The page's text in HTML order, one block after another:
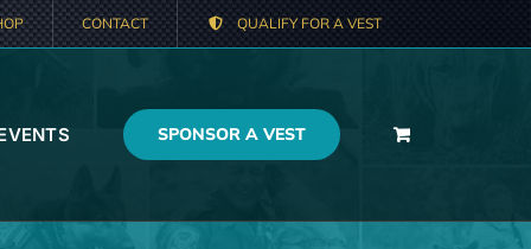
CONTACT QUALIFY FOR A VEST
SPONSOR A VEST